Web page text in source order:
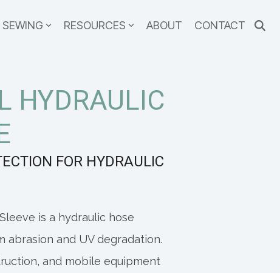
RESOURCES ABOUT CONTACT
HYDRAULIC
FOR HYDRAULIC
is a hydraulic hose
and UV degradation.
and mobile equipment